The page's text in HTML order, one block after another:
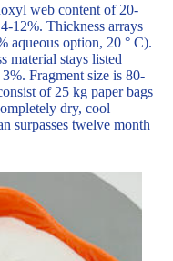
web content of 20-
12%. Thickness arrays
aqueous option, 20 ° C).
material stays listed
Fragment size is 80-
of 25 kg paper bags
dry, cool
surpasses twelve month